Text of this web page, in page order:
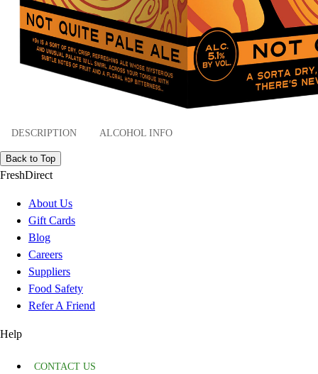
DESCRIPTION ALCOHOL INFO
Back to Top
FreshDirect
About Us
Gift Cards
Blog
Careers
Suppliers
Food Safety
Refer A Friend
Help
CONTACT US